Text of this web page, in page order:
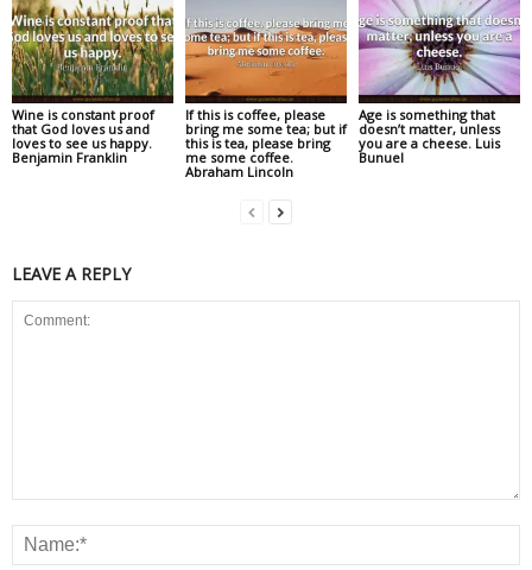
Wine is constant proof
that God loves us and
loves to see us happy.
Benjamin Franklin
If this is coffee, please
bring me some tea; but if
this is tea, please bring
me some coffee.
Abraham Lincoln
Age is something that
doesn’t matter, unless
you are a cheese. Luis
Bunuel
LEAVE A REPLY